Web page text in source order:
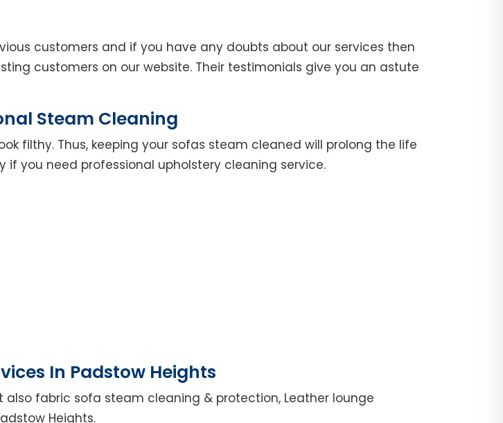
customers and if you have any doubts about our services then
customers on our website. Their testimonials give you an astute
Steam Cleaning
filthy. Thus, keeping your sofas steam cleaned will prolong the life
if you need professional upholstery cleaning service.
In Padstow Heights
fabric sofa steam cleaning & protection, Leather lounge
Heights.